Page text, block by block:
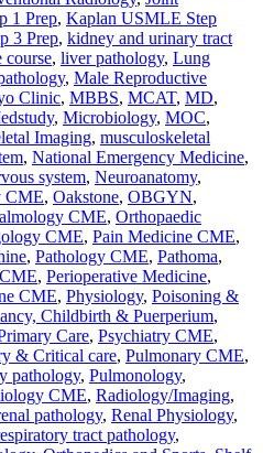
1 Prep, Kaplan USMLE Step
3 Prep, kidney and urinary tract
, liver pathology, Lung
, Male Reproductive
Clinic, MBBS, MCAT, MD,
, Microbiology, MOC,
Imaging, musculoskeletal
, National Emergency Medicine,
system, Neuroanatomy,
CME, Oakstone, OBGYN,
CME, Orthopaedic
CME, Pain Medicine CME,
, Pathology CME, Pathoma,
, Perioperative Medicine,
CME, Physiology, Poisoning &
Childbirth & Puerperium,
Care, Psychiatry CME,
& Critical care, Pulmonary CME,
pathology, Pulmonology,
CME, Radiology/Imaging,
pathology, Renal Physiology,
tract pathology,